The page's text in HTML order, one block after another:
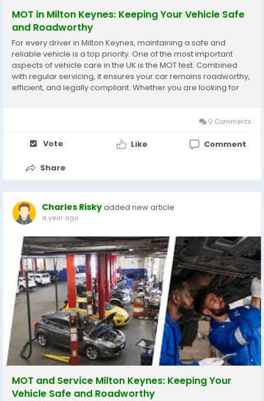
MOT in Milton Keynes: Keeping Your Vehicle Safe
and Roadworthy
For every driver in Milton Keynes, maintaining a safe and
reliable vehicle is a top priority. One of the most important
aspects of vehicle care in the UK is the MOT test. Combined
with regular servicing, it ensures your car remains roadworthy,
efficient, and legally compliant. Whether you are looking for
0 Comments
Vote Like Comment
Share
Charles Riskyadded new article
a year ago
MOT and Service Milton Keynes: Keeping Your
Vehicle Safe and Roadworthy